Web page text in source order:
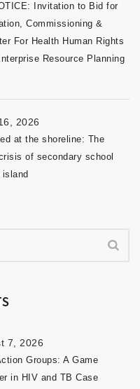
Invitation to Bid for
Commissioning &
For Health Human Rights
Resource Planning
2026
at the shoreline: The
of secondary school
7, 2026
Groups: A Game
in HIV and TB Case